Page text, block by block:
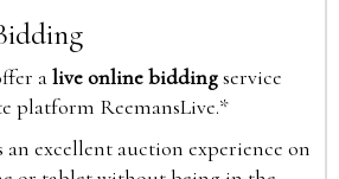
alive online biddingservice
platform ReemansLive.*
an excellent auction experience on